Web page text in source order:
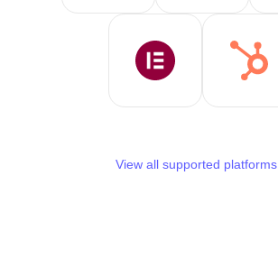
View all supported platforms